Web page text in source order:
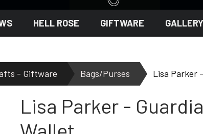
- JEWELRY LINGERIE
HELL ROSE - LINGERIE
YFD - LINGERIE
HELL ROSE GIFTWARE GALLERY
- Giftware Bags/Purses Lisa Parker
Lisa Parker -